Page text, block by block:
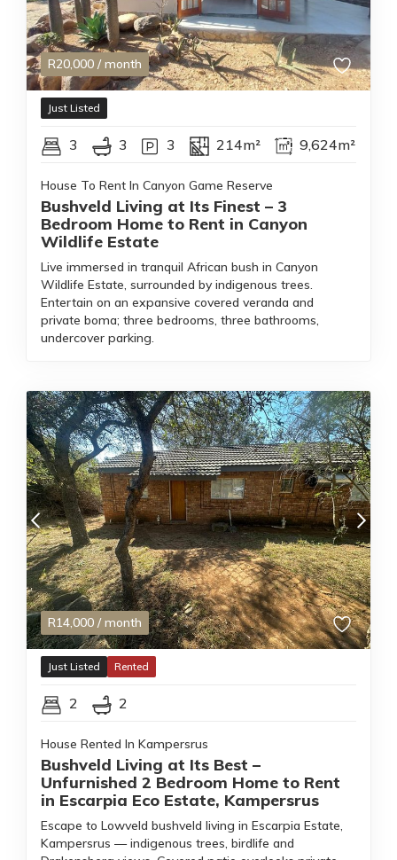
R20,000 / month
Just Listed
3 3 3 214m² 9,624m²
House To Rent In Canyon Game Reserve
Bushveld Living at Its Finest – 3
Bedroom Home to Rent in Canyon
Wildlife Estate
Live immersed in tranquil African bush in Canyon
Wildlife Estate, surrounded by indigenous trees.
Entertain on an expansive covered veranda and
private boma; three bedrooms, three bathrooms,
undercover parking.
R14,000 / month
Just Listed Rented
2 2
House Rented In Kampersrus
Bushveld Living at Its Best –
Unfurnished 2 Bedroom Home to Rent
in Escarpia Eco Estate, Kampersrus
Escape to Lowveld bushveld living in Escarpia Estate,
Kampersrus — indigenous trees, birdlife and